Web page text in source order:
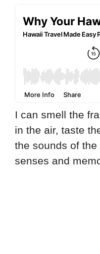
I can smell the
in the air, taste
the sounds of the
senses and